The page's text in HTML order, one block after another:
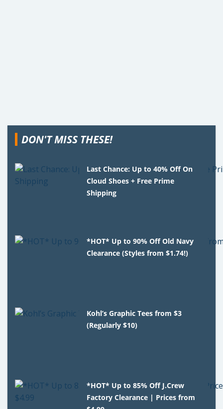
DON'T MISS THESE!
Last Chance: Up to 40% Off On
Cloud Shoes + Free Prime
Shipping
*HOT* Up to 90% Off Old Navy
Clearance (Styles from $1.74!)
Kohl’s Graphic Tees from $3
(Regularly $10)
*HOT* Up to 85% Off J.Crew
Factory Clearance | Prices from